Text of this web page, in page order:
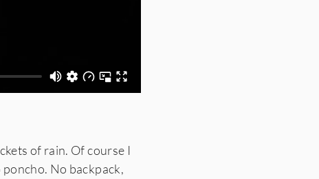
of rain. Of course I
No backpack,